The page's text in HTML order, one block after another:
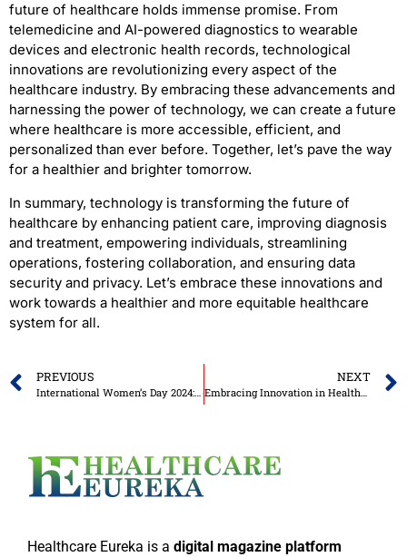
future of healthcare holds immense promise. From
telemedicine and AI-powered diagnostics to wearable
devices and electronic health records, technological
innovations are revolutionizing every aspect of the
healthcare industry. By embracing these advancements and
harnessing the power of technology, we can create a future
where healthcare is more accessible, efficient, and
personalized than ever before. Together, let’s pave the way
for a healthier and brighter tomorrow.
In summary, technology is transforming the future of
healthcare by enhancing patient care, improving diagnosis
and treatment, empowering individuals, streamlining
operations, fostering collaboration, and ensuring data
security and privacy. Let’s embrace these innovations and
work towards a healthier and more equitable healthcare
system for all.
PREVIOUS
International Women’s Day 2024: Inspiring Inclusion in the Global Business Sector
NEXT
Embracing Innovation in Healthcare for a Brighter Future
Healthcare Eureka is a digital magazine platform